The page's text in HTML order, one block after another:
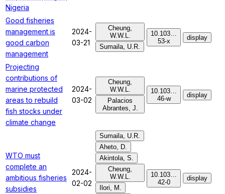
Nigeria
Good fisheries
management is
good carbon
management
2024-
03-21
Cheung,
W.W.L.
Sumaila, U.R.
10.103…
53-x
display
Projecting
contributions of
marine protected
areas to rebuild
fish stocks under
climate change
2024-
03-02
Cheung,
W.W.L.
Palacios
Abrantes, J.
10.103…
46-w
display
WTO must
complete an
ambitious fisheries
subsidies
2024-
02-02
Sumaila, U.R.
Aheto, D.
Akintola, S.
Cheung,
W.W.L.
Ilori, M.
10.103…
42-0
display